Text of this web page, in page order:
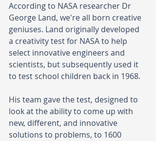
According to NASA researcher Dr
George Land, we're all born creative
geniuses. Land originally developed
a creativity test for NASA to help
select innovative engineers and
scientists, but subsequently used it
to test school children back in 1968.
His team gave the test, designed to
look at the ability to come up with
new, different, and innovative
solutions to problems, to 1600